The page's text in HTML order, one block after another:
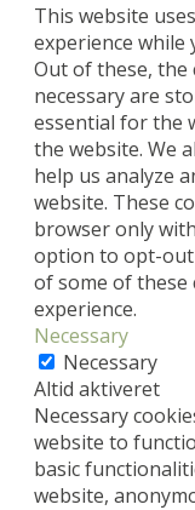
This website
experience
Out of these, the
necessary are
essential for the
the website. We
help us analyze
website. These
browser only
option to opt-
of some of these
experience.
Necessary
Necessary
Altid aktiveret
Necessary
website to
basic
website,